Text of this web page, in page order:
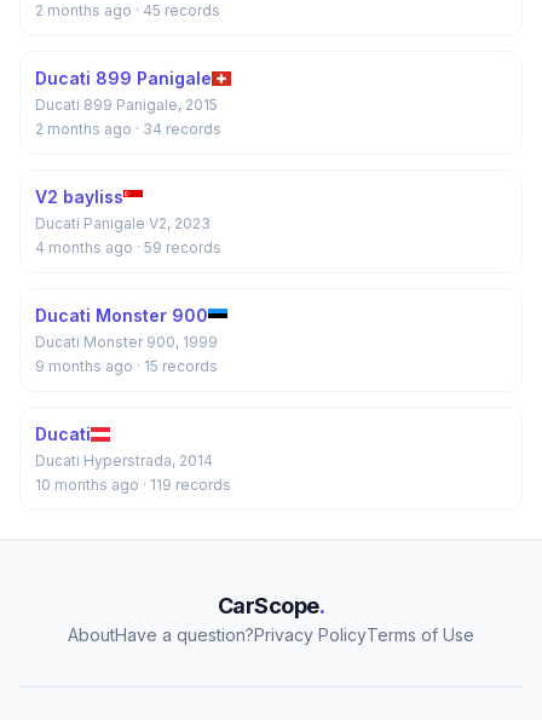
2 months ago · 45 records
Ducati 899 Panigale
Ducati 899 Panigale, 2015
2 months ago · 34 records
V2 bayliss
Ducati Panigale V2, 2023
4 months ago · 59 records
Ducati Monster 900
Ducati Monster 900, 1999
9 months ago · 15 records
Ducati
Ducati Hyperstrada, 2014
10 months ago · 119 records
CarScope.
AboutHave a question?Privacy PolicyTerms of Use